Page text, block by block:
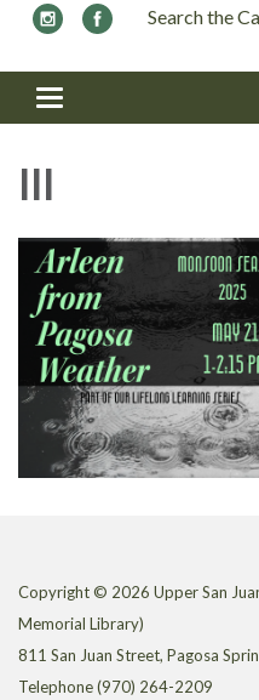
Search the
Toggle navigation
lll
Copyright © 2026 Upper San
Memorial Library)
811 San Juan Street, Pagosa
Telephone(970) 264-2209